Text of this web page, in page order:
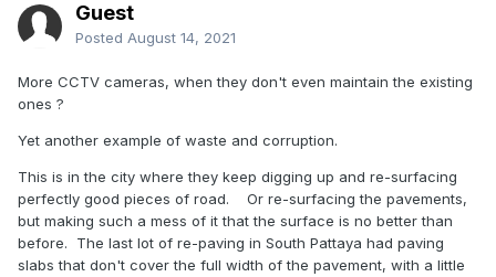
Guest
Posted August 14, 2021
More CCTV cameras, when they don't even maintain the existing
ones ?
Yet another example of waste and corruption.
This is in the city where they keep digging up and re-surfacing
perfectly good pieces of road. Or re-surfacing the pavements,
but making such a mess of it that the surface is no better than
before. The last lot of re-paving in South Pattaya had paving
slabs that don't cover the full width of the pavement, with a little